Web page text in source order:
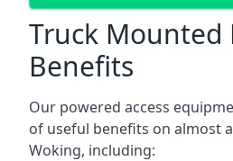
Truck Mounted
Benefits
Our powered access
of useful benefits on almost
Woking, including: